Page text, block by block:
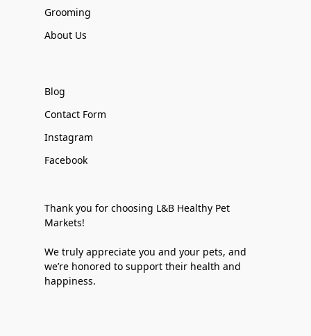
Grooming
About Us
Blog
Contact Form
Instagram
Facebook
Thank you for choosing L&B Healthy Pet
Markets!
We truly appreciate you and your pets, and
we’re honored to support their health and
happiness.